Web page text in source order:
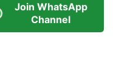
Join WhatsApp
Channel